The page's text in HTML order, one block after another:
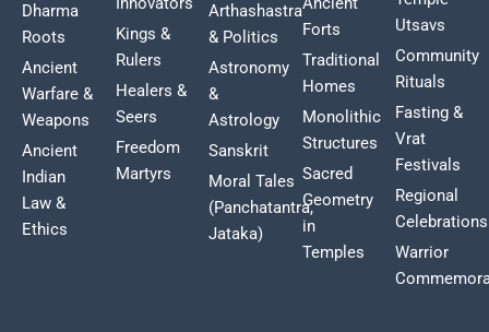
Dharma
Roots
Ancient
Warfare &
Weapons
Ancient
Indian
Law &
Ethics
Kings &
Rulers
Healers &
Seers
Freedom
Martyrs
Arthashastra
& Politics
Astronomy
&
Astrology
Sanskrit
Moral Tales
(Panchatantra,
Jataka)
Forts
Traditional
Homes
Monolithic
Structures
Sacred
Geometry
in
Temples
Utsavs
Community
Rituals
Fasting &
Vrat
Festivals
Regional
Celebrations
Warrior